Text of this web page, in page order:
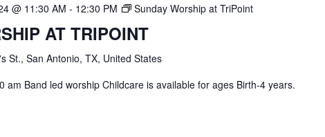
@ 11:30 AM - 12:30 PM Sunday Worship at TriPoint
AT TRIPOINT
St., San Antonio, TX, United States
am Band led worship Childcare is available for ages Birth-4 years.